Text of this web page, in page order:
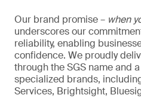
Our brand promise – when
underscores our
reliability, enabling
confidence. We proudly
through the SGS name and
specialized brands,
Services, Brightsight,